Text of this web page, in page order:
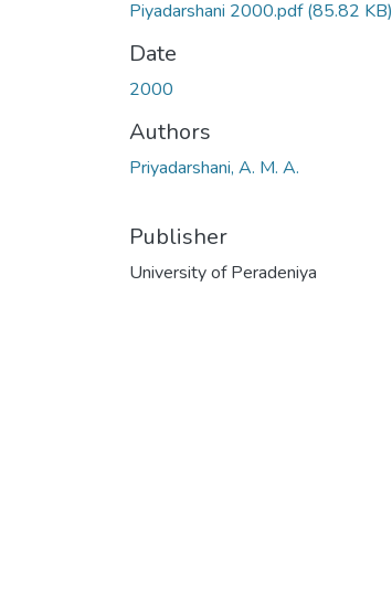
Piyadarshani 2000.pdf(85.82 KB)
Date
2000
Authors
Priyadarshani, A. M. A.
Publisher
University of Peradeniya